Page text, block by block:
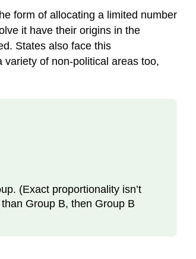
form of allocating a limited number
it have their origins in the
States also face this
of non-political areas too,
(Exact proportionality isn’t
Group B, then Group B